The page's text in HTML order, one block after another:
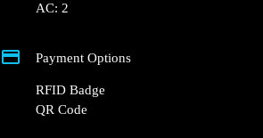
AC: 2
Payment Options
RFID Badge
QR Code